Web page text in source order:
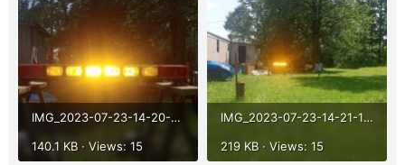
IMG_2023-07-23-14-20-41-458.jpg
140.1 KB · Views: 15
IMG_2023-07-23-14-21-10-197.jpg
219 KB · Views: 15